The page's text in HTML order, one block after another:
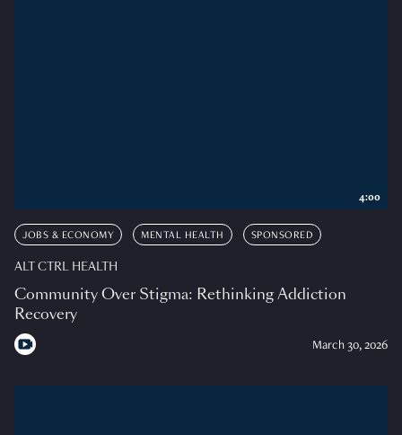
JOBS & ECONOMY MENTAL HEALTH SPONSORED
ALT CTRL HEALTH
Community Over Stigma: Rethinking Addiction
Recovery
March 30, 2026
4:00